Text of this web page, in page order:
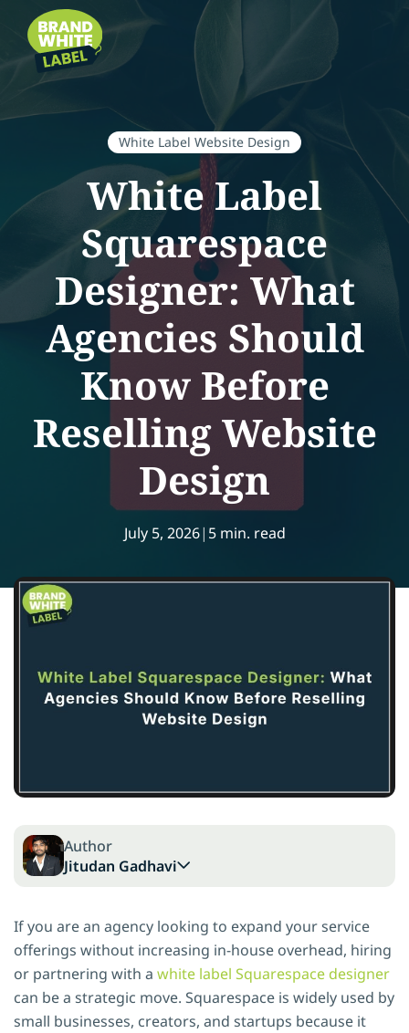
White Label Website Design
White Label
Squarespace
Designer: What
Agencies Should
Know Before
Reselling Website
Design
July 5, 2026| 5 min. read
Author
Jitudan Gadhavi
If you are an agency looking to expand your service
offerings without increasing in-house overhead, hiring
or partnering with a white label Squarespace designer
can be a strategic move. Squarespace is widely used by
small businesses, creators, and startups because it